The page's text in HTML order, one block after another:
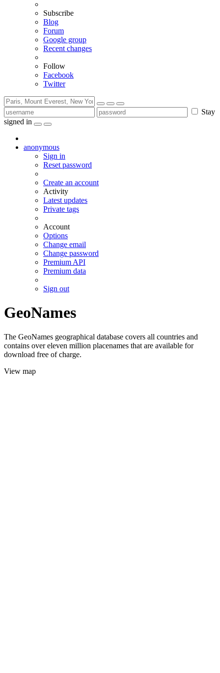
Subscribe
Blog
Forum
Google group
Recent changes
Follow
Facebook
Twitter
Stay
signed in
anonymous
Sign in
Reset password
Create an account
Activity
Latest updates
Private tags
Account
Options
Change email
Change password
Premium API
Premium data
Sign out
GeoNames
The GeoNames geographical database covers all countries and
contains over eleven million placenames that are available for
download free of charge.
View map